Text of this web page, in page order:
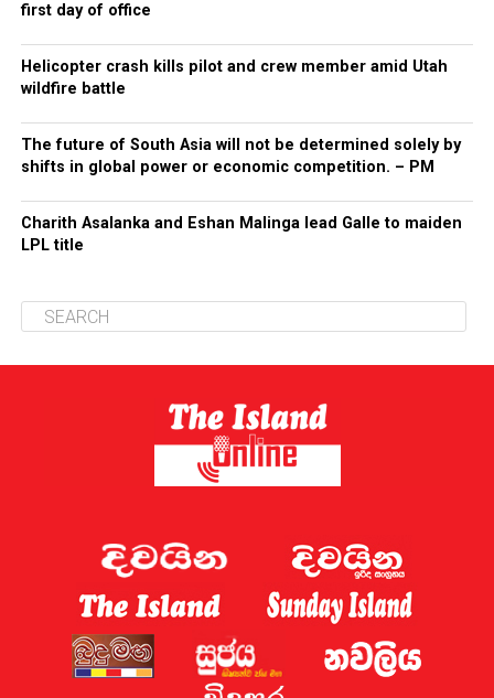
first day of office
Helicopter crash kills pilot and crew member amid Utah
wildfire battle
The future of South Asia will not be determined solely by
shifts in global power or economic competition. – PM
Charith Asalanka and Eshan Malinga lead Galle to maiden
LPL title